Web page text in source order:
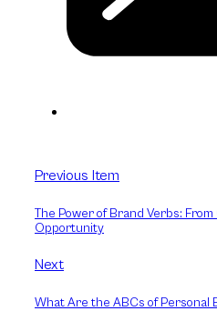
Previous Item
The Power of Brand Verbs: From
Opportunity
Next
What Are the ABCs of Personal